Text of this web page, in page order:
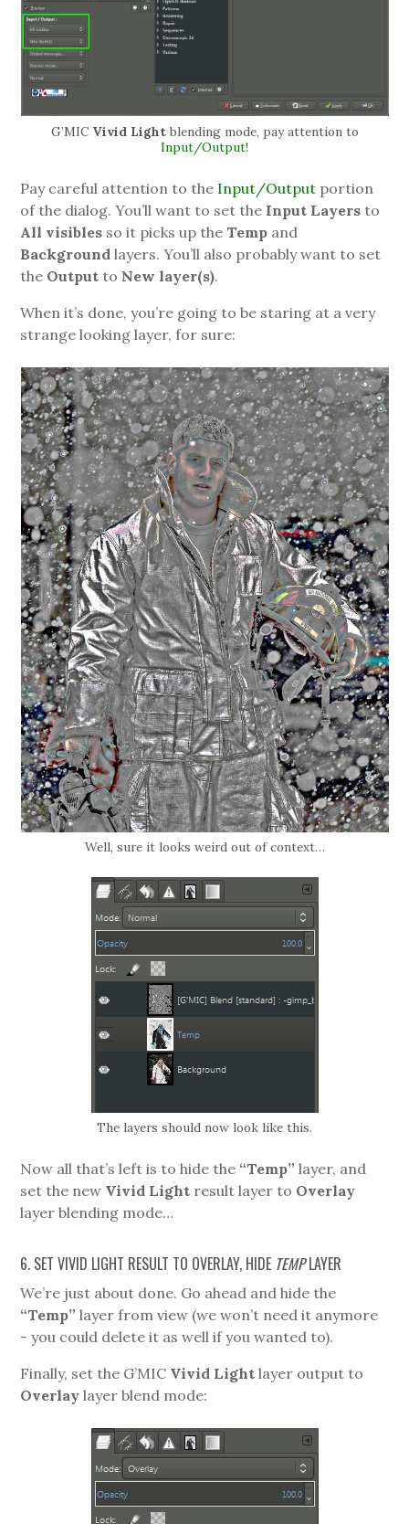
G’MIC Vivid Lightblending mode, pay attention to
Input/Output!
Pay careful attention to the Input/Output portion
of the dialog. You’ll want to set the Input Layers to
All visibles so it picks up the Temp and
Background layers. You’ll also probably want to set
the Output to New layer(s).
When it’s done, you’re going to be staring at a very
strange looking layer, for sure:
Well, sure it looks weird out of context…
The layers should now look like this.
Now all that’s left is to hide the “Temp” layer, and
set the new Vivid Light result layer to Overlay
layer blending mode…
6. SET VIVID LIGHT RESULT TO OVERLAY, HIDE TEMPLAYER
We’re just about done. Go ahead and hide the
“Temp” layer from view (we won’t need it anymore
- you could delete it as well if you wanted to).
Finally, set the G’MIC Vivid Light layer output to
Overlay layer blend mode: